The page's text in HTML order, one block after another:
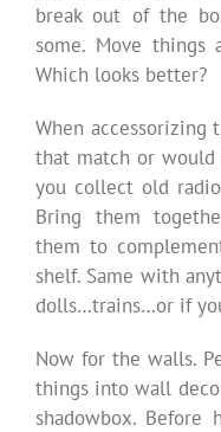
break out of the
some. Move things
Which looks better?
When accessorizing
that match or would
you collect old
Bring them
them to
shelf. Same with
dolls…trains…or if
Now for the walls.
things into wall
shadowbox. Before